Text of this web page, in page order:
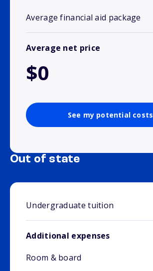
Average financial aid package
Average net price
$0
See my potential costs
Out of state
Undergraduate tuition
Additional expenses
Room & board